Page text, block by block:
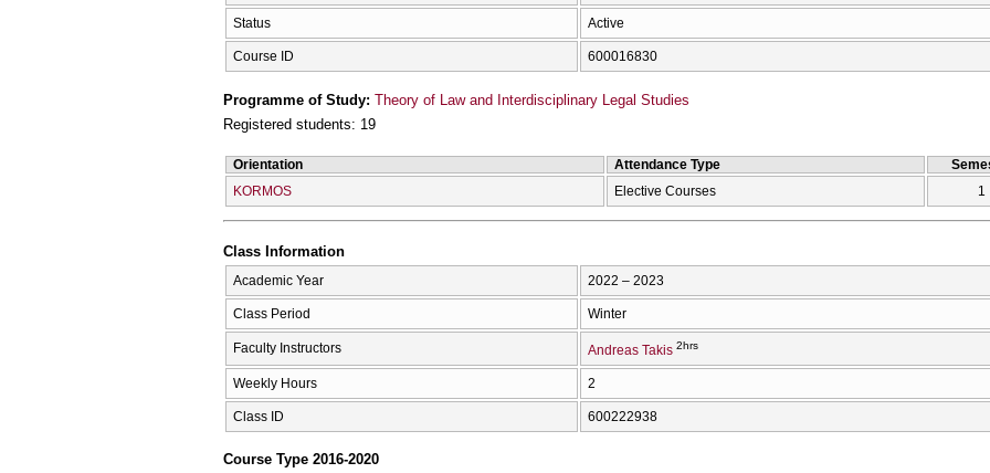
Status Active
Course ID 600016830
Programme of Study: Theory of Law and Interdisciplinary Legal Studies
Registered students: 19
Orientation Attendance Type
KORMOS
Elective Courses 1
Class Information
Academic Year 2022 – 2023
Class Period Winter
Faculty Instructors Andreas Takis 2hrs
Weekly Hours 2
Class ID 600222938
Course Type 2016-2020